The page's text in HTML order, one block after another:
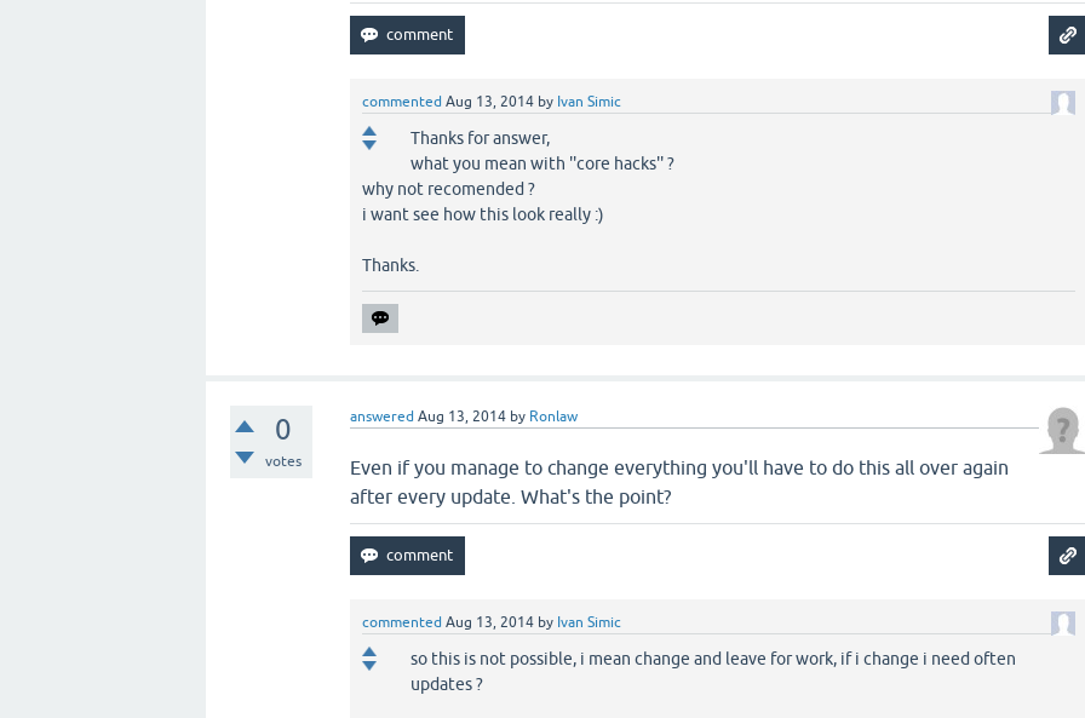
commented Aug 13, 2014 by Ivan Simic
Thanks for answer,
what you mean with ''core hacks'' ?
why not recomended ?
i want see how this look really :)
Thanks.
0
votes
answered Aug 13, 2014 by Ronlaw
Even if you manage to change everything you'll have to do this all over again
after every update. What's the point?
commented Aug 13, 2014 by Ivan Simic
so this is not possible, i mean change and leave for work, if i change i need often
updates ?